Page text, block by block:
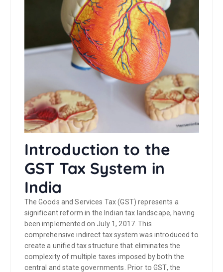
Introduction to the
GST Tax System in
India
The Goods and Services Tax (GST) represents a
significant reform in the Indian tax landscape, having
been implemented on July 1, 2017. This
comprehensive indirect tax system was introduced to
create a unified tax structure that eliminates the
complexity of multiple taxes imposed by both the
central and state governments. Prior to GST, the